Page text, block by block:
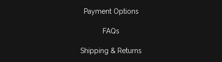
Payment Options
FAQs
Shipping & Returns